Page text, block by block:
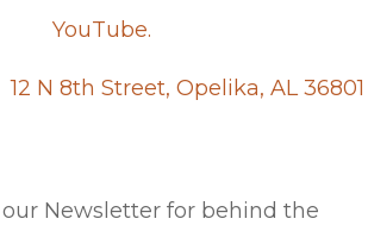
YouTube.
12 N 8th Street, Opelika, AL 36801
Newsletter for behind the